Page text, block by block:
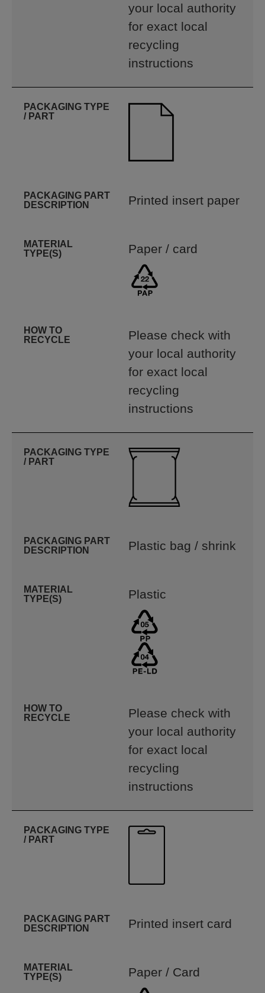
your local authority
for exact local
recycling
instructions
PACKAGING TYPE
/ PART
PACKAGING PART
DESCRIPTION
Printed insert paper
MATERIAL
TYPE(S)
Paper / card
HOW TO
RECYCLE
Please check with
your local authority
for exact local
recycling
instructions
PACKAGING TYPE
/ PART
PACKAGING PART
DESCRIPTION
Plastic bag / shrink
MATERIAL
TYPE(S)
Plastic
HOW TO
RECYCLE
Please check with
your local authority
for exact local
recycling
instructions
PACKAGING TYPE
/ PART
PACKAGING PART
DESCRIPTION
Printed insert card
MATERIAL
TYPE(S)
Paper / Card